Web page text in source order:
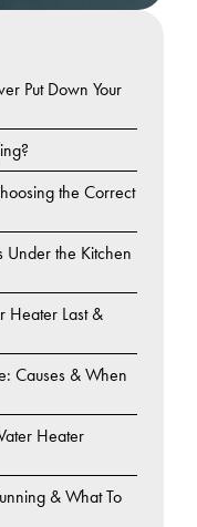
Put Down Your
the Correct
Under the Kitchen
Heater Last &
Causes & When
Heater
& What To